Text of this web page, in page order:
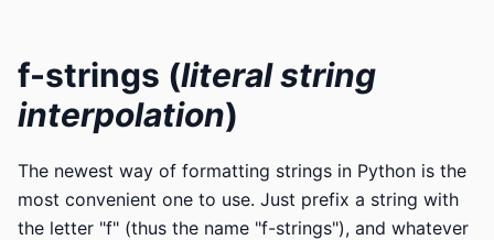
f-strings (literal string
interpolation)
The newest way of formatting strings in Python is the
most convenient one to use. Just prefix a string with
the letter "f" (thus the name "f-strings"), and whatever